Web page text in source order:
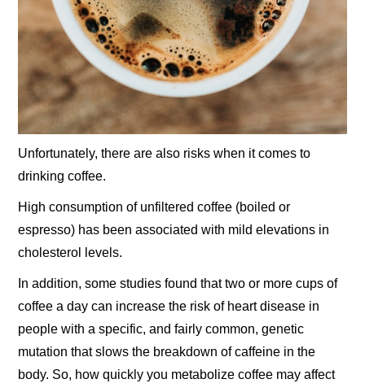
Unfortunately, there are also risks when it comes to
drinking coffee.
High consumption of unfiltered coffee (boiled or
espresso) has been associated with mild elevations in
cholesterol levels.
In addition, some studies found that two or more cups of
coffee a day can increase the risk of heart disease in
people with a specific, and fairly common, genetic
mutation that slows the breakdown of caffeine in the
body. So, how quickly you metabolize coffee may affect